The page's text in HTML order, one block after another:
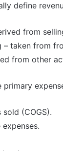
define
from
taken from
from other
primary
(COGS).